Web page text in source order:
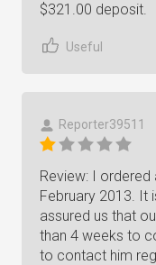
$321.00 deposit.
Useful
Reporter39511
Review: I ordered
February 2013. It
assured us that
than 4 weeks to
to contact him